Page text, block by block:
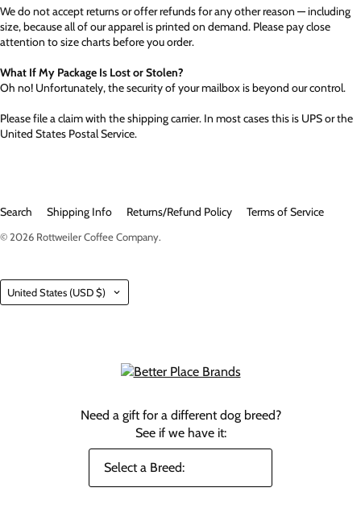
We do not accept returns or offer refunds for any other reason — including
size, because all of our apparel is printed on demand. Please pay close
attention to size charts before you order.
What If My Package Is Lost or Stolen?
Oh no! Unfortunately, the security of your mailbox is beyond our control.
Please file a claim with the shipping carrier. In most cases this is UPS or the
United States Postal Service.
Search Shipping Info Returns/Refund Policy Terms of Service
© 2026 Rottweiler Coffee Company.
Country
United States (USD $)
Need a gift for a different dog breed?
See if we have it: